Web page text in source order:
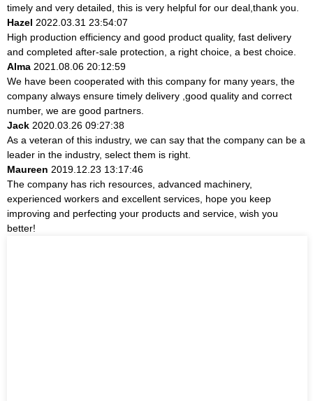
timely and very detailed, this is very helpful for our deal,thank you.
Hazel 2022.03.31 23:54:07
High production efficiency and good product quality, fast delivery
and completed after-sale protection, a right choice, a best choice.
Alma 2021.08.06 20:12:59
We have been cooperated with this company for many years, the
company always ensure timely delivery ,good quality and correct
number, we are good partners.
Jack 2020.03.26 09:27:38
As a veteran of this industry, we can say that the company can be a
leader in the industry, select them is right.
Maureen 2019.12.23 13:17:46
The company has rich resources, advanced machinery,
experienced workers and excellent services, hope you keep
improving and perfecting your products and service, wish you
better!